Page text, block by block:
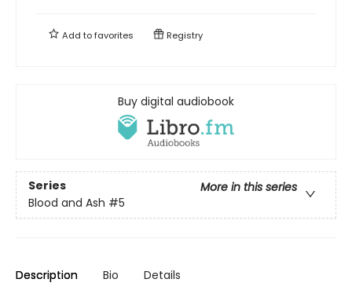
Add tofavorites Registry
Buy digital audiobook
Series
More in this series
Blood and Ash #5
Description Bio Details